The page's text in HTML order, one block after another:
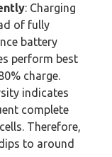
: Charging
of fully
battery
perform best
charge.
indicates
complete
Therefore,
to around